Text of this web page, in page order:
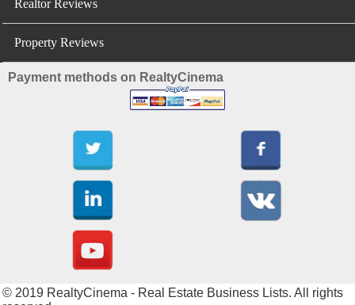
Realtor Reviews
Property Reviews
Payment methods on RealtyCinema
© 2019 RealtyCinema - Real Estate Business Lists. All rights